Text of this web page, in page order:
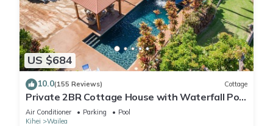
US $684
10.0(155 Reviews) Cottage
Private 2BR Cottage House with Waterfall Pool
Maui Meadows Permitted
Air Conditioner Parking
Pool
Kihei
Wailea